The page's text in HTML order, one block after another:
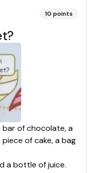
10 points
bar of chocolate, a
of cake, a bag
a bottle of juice.